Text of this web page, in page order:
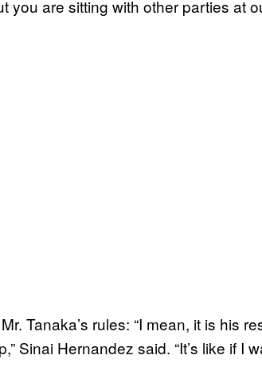
you are sitting with other parties at
Tanaka’s rules: “I mean, it is his
Sinai Hernandez said. “It’s like if I